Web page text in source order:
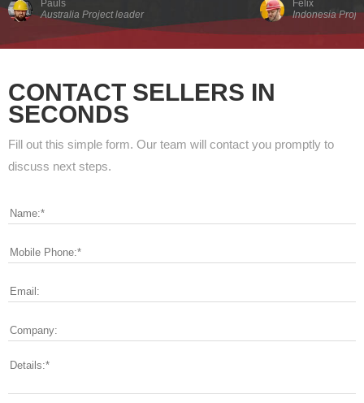
Pauls
Australia Project leader
Felix
Indonesia
CONTACT SELLERS IN
SECONDS
Fill out this simple form. Our team will contact you promptly to
discuss next steps.